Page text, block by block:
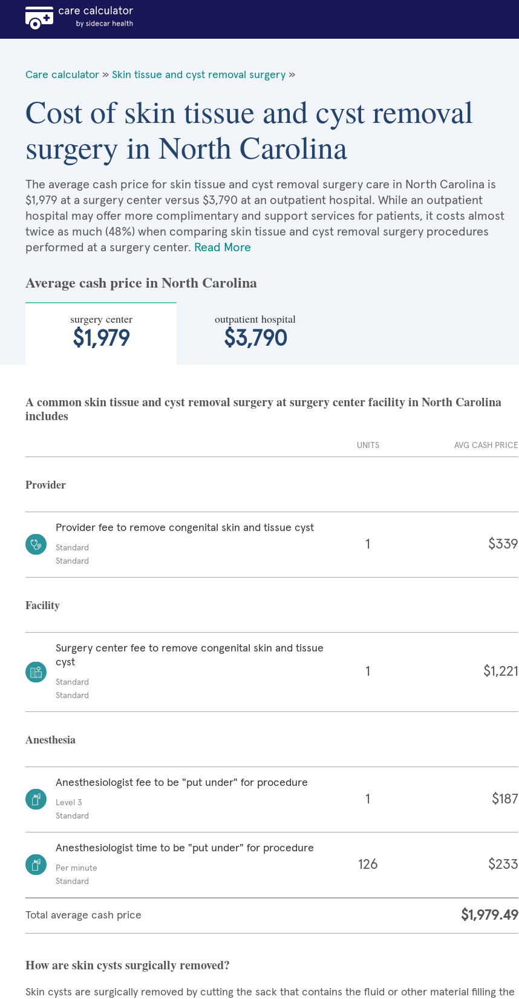
Care calculator » Skin tissue and cyst removal surgery »
Cost of skin tissue and cyst removal
surgery in North Carolina
The average cash price for skin tissue and cyst removal surgery care in North Carolina is
$1,979 at a surgery center versus $3,790 at an outpatient hospital. While an outpatient
hospital may offer more complimentary and support services for patients, it costs almost
twice as much (48%) when comparing skin tissue and cyst removal surgery procedures
performed at a surgery center. Read More
Average cash price in North Carolina
surgery center
$1,979
outpatient hospital
$3,790
A common skin tissue and cyst removal surgery at surgery center facility in North Carolina
includes
UNITS AVG CASH PRICE
Provider
Provider fee to remove congenital skin and tissue cyst
Standard
Standard
1 $339
Facility
Surgery center fee to remove congenital skin and tissue
cyst
Standard
Standard
1 $1,221
Anesthesia
Anesthesiologist fee to be "put under" for procedure
Level 3
Standard
1 $187
Anesthesiologist time to be "put under" for procedure
Per minute
Standard
126 $233
Total average cash price $1,979.49
How are skin cysts surgically removed?
Skin cysts are surgically removed by cutting the sack that contains the fluid or other material filling the